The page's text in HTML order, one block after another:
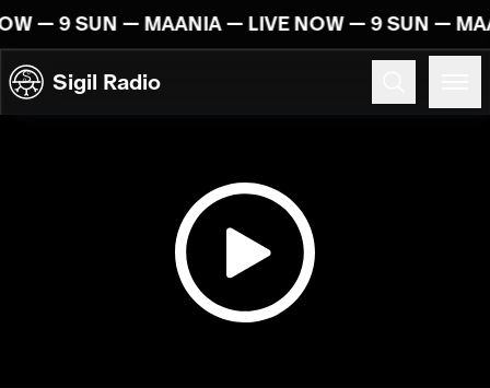
Skip to content
— 9 SUN — MAANIA — LIVE NOW — 9 SUN —
Sigil Radio